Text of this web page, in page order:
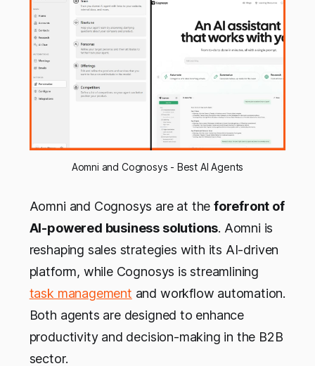
Aomni and Cognosys - Best AI Agents
Aomni and Cognosys are at the forefront of
AI-powered business solutions. Aomni is
reshaping sales strategies with its AI-driven
platform, while Cognosys is streamlining
task management and workflow automation.
Both agents are designed to enhance
productivity and decision-making in the B2B
sector.